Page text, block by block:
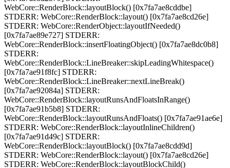
WebCore::RenderBlock::layoutBlock() [0x7fa7ae8cddbe]
STDERR: WebCore::RenderBlock::layout() [0x7fa7ae8cd26e]
STDERR: WebCore::RenderObject::layoutIfNeeded()
[0x7fa7ae89e727] STDERR:
WebCore::RenderBlock::insertFloatingObject() [0x7fa7ae8dc0b8]
STDERR:
WebCore::RenderBlock::LineBreaker::skipLeadingWhitespace()
[0x7fa7ae91f8fc] STDERR:
WebCore::RenderBlock::LineBreaker::nextLineBreak()
[0x7fa7ae92084a] STDERR:
WebCore::RenderBlock::layoutRunsAndFloatsInRange()
[0x7fa7ae91b5b8] STDERR:
WebCore::RenderBlock::layoutRunsAndFloats() [0x7fa7ae91ae6e]
STDERR: WebCore::RenderBlock::layoutInlineChildren()
[0x7fa7ae91d49c] STDERR:
WebCore::RenderBlock::layoutBlock() [0x7fa7ae8cdd9d]
STDERR: WebCore::RenderBlock::layout() [0x7fa7ae8cd26e]
STDERR: WebCore::RenderBlock::layoutBlockChild()